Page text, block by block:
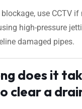
use CCTV if
high-pressure
damaged pipes.
does it
clear a